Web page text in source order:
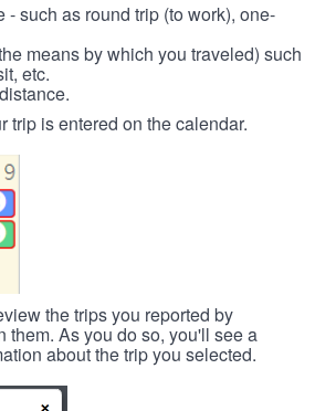
- such as round trip (to work), one-
means by which you traveled) such
etc.
trip is entered on the calendar.
the trips you reported by
them. As you do so, you'll see a
about the trip you selected.